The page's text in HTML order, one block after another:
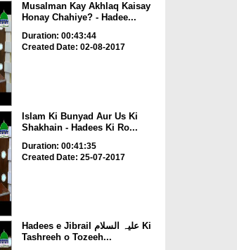
Musalman Kay Akhlaq Kaisay
Honay Chahiye? - Hadee...
Duration: 00:43:44
Created Date: 02-08-2017
Islam Ki Bunyad Aur Us Ki
Shakhain - Hadees Ki Ro...
Duration: 00:41:35
Created Date: 25-07-2017
Hadees e Jibrail علیہ السلام Ki
Tashreeh o Tozeeh...